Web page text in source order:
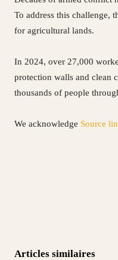
To address this challenge,
for agricultural lands.
In 2024, over 27,000
protection walls and clean
thousands of people
We acknowledge Source
Articles similaires